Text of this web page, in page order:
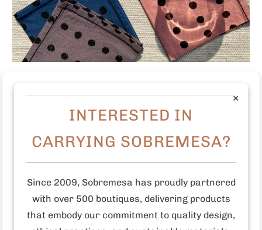
SALE
×
INTERESTED IN
CARRYING SOBREMESA?
Since 2009, Sobremesa has proudly partnered
with over 500 boutiques, delivering products
that embody our commitment to quality design,